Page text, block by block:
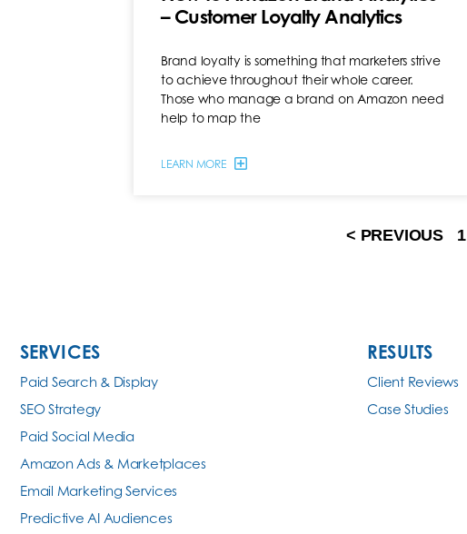
– Customer Loyalty Analytics
Brand loyalty is something that marketers strive
to achieve throughout their whole career.
Those who manage a brand on Amazon need
help to map the
LEARN MORE
< PREVIOUS 1
SERVICES
Paid Search & Display
SEO Strategy
Paid Social Media
Amazon Ads & Marketplaces
Email Marketing Services
Predictive AI Audiences
RESULTS
Client Reviews
Case Studies